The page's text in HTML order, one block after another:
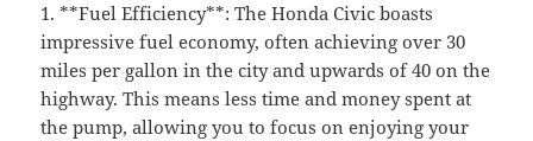
1. **Fuel Efficiency**: The Honda Civic boasts
impressive fuel economy, often achieving over 30
miles per gallon in the city and upwards of 40 on the
highway. This means less time and money spent at
the pump, allowing you to focus on enjoying your